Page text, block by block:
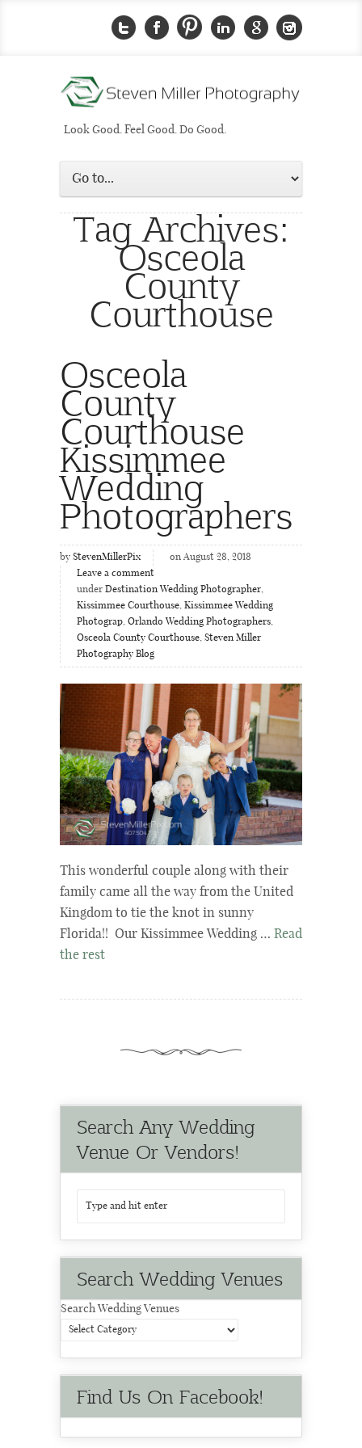
Look Good. Feel Good. Do Good.
Tag Archives:
Osceola
County
Courthouse
Osceola
County
Courthouse
Kissimmee
Wedding
Photographers
by StevenMillerPix
on August 28, 2018
Leave a comment
under Destination Wedding Photographer,
Kissimmee Courthouse, Kissimmee Wedding
Photograp, Orlando Wedding Photographers,
Osceola County Courthouse, Steven Miller
Photography Blog
This wonderful couple along with their
family came all the way from the United
Kingdom to tie the knot in sunny
Florida!! Our Kissimmee Wedding … Read
the rest
Search Any Wedding
Venue Or Vendors!
Search Wedding Venues
Search Wedding Venues
Find Us On Facebook!